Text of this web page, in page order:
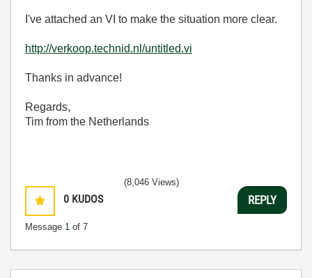
I've attached an VI to make the situation more clear.
http://verkoop.technid.nl/untitled.vi
Thanks in advance!
Regards,
Tim from the Netherlands
0 KUDOS
Message 1 of 7
(8,046 Views)
REPLY